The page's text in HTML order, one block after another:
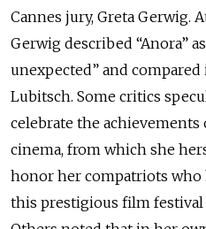
Cannes jury, Greta Gerwig.
Gerwig described “Anora”
unexpected” and
Lubitsch. Some critics
celebrate the
cinema, from which she
honor her compatriots who
this prestigious film festival